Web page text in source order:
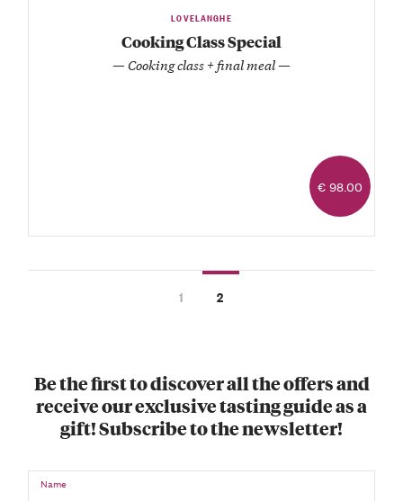
LOVELANGHE
Cooking Class Special
— Cooking class + final meal —
€ 98.00
1 2
Be the first to discover all the offers and
receive our exclusive tasting guide as a
gift! Subscribe to the newsletter!
Name